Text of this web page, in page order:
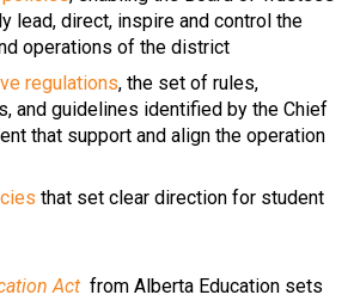
lead, direct, inspire and control the
operations of the district
regulations, the set of rules,
and guidelines identified by the Chief
that support and align the operation
that set clear direction for student
​Act from Alberta Education sets